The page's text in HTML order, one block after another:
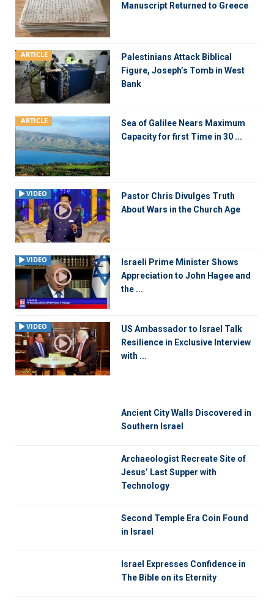
Manuscript Returned to Greece
ARTICLE
Palestinians Attack Biblical
Figure, Joseph’s Tomb in West
Bank
ARTICLE
Sea of Galilee Nears Maximum
Capacity for first Time in 30 ...
VIDEO
Pastor Chris Divulges Truth
About Wars in the Church Age
VIDEO
Israeli Prime Minister Shows
Appreciation to John Hagee and
the ...
VIDEO
US Ambassador to Israel Talk
Resilience in Exclusive Interview
with ...
Ancient City Walls Discovered in
Southern Israel
Archaeologist Recreate Site of
Jesus’ Last Supper with
Technology
Second Temple Era Coin Found
in Israel
Israel Expresses Confidence in
The Bible on its Eternity